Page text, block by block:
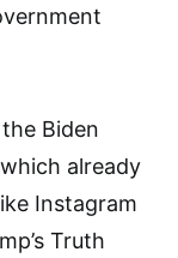
Biden
already
Instagram
Truth